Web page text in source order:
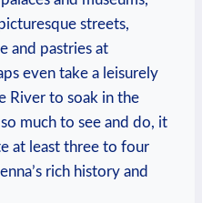
streets,
and pastries at
even take a leisurely
River to‌ soak in the
much to see and do, it
at​ least three‍ to four
rich history and